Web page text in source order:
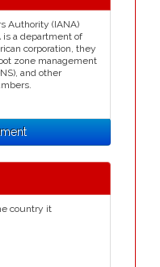
Authority (IANA)
is a department of
corporation, they
zone management
and other
country it